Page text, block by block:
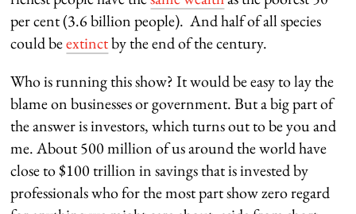
per cent (3.6 billion people). And half of all species
could beextinctby the end of the century.
Who is running this show? It would be easy to lay the
blame on businesses or government. But a big part of
the answer is investors, which turns out to be you and
me. About 500 million of us around the world have
close to $100 trillion in savings that is invested by
professionals who for the most part show zero regard